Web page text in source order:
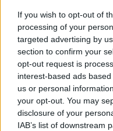
If you wish to opt-out of
processing of your
targeted advertising by
section to confirm your
opt-out request is
interest-based ads
us or personal
your opt-out. You may
disclosure of your
IAB’s list of downstream